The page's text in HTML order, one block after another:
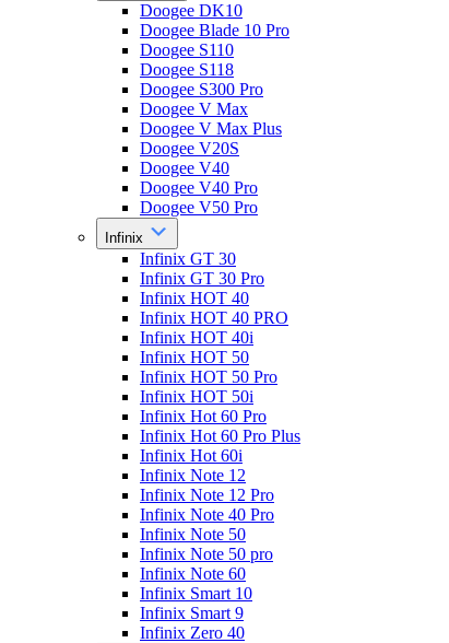
Doogee DK10
Doogee Blade 10 Pro
Doogee S110
Doogee S118
Doogee S300 Pro
Doogee V Max
Doogee V Max Plus
Doogee V20S
Doogee V40
Doogee V40 Pro
Doogee V50 Pro
Infinix
Infinix GT 30
Infinix GT 30 Pro
Infinix HOT 40
Infinix HOT 40 PRO
Infinix HOT 40i
Infinix HOT 50
Infinix HOT 50 Pro
Infinix HOT 50i
Infinix Hot 60 Pro
Infinix Hot 60 Pro Plus
Infinix Hot 60i
Infinix Note 12
Infinix Note 12 Pro
Infinix Note 40 Pro
Infinix Note 50
Infinix Note 50 pro
Infinix Note 60
Infinix Smart 10
Infinix Smart 9
Infinix Zero 40